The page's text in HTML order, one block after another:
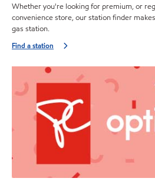
Whether you're looking for premium, or
convenience store, our station finder
gas station.
Find a station